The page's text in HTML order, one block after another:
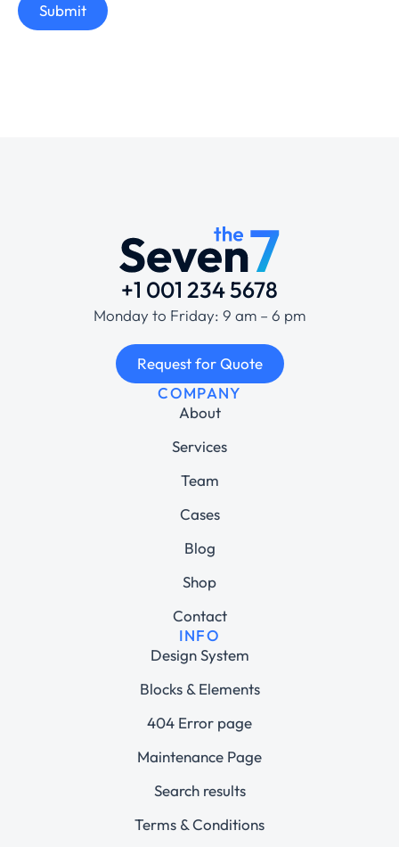
Submit
+1 001 234 5678
Monday to Friday: 9 am – 6 pm
Request for Quote
COMPANY
About
Services
Team
Cases
Blog
Shop
Contact
INFO
Design System
Blocks & Elements
404 Error page
Maintenance Page
Search results
Terms & Conditions